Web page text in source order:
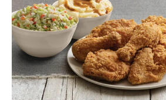
CLICK
Help